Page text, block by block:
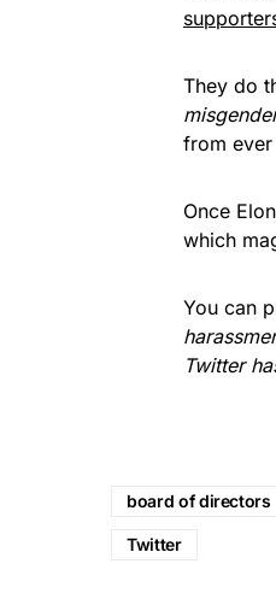
They do
from
Once
which
You can
Twitter
board of directors
Twitter